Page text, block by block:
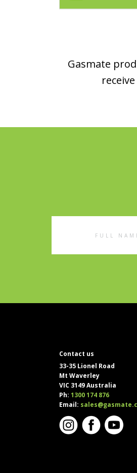
Gasmate
Contact us
33-35 Lionel Road
Mt Waverley
VIC 3149 Australia
Ph: 1300 174 876
Email: